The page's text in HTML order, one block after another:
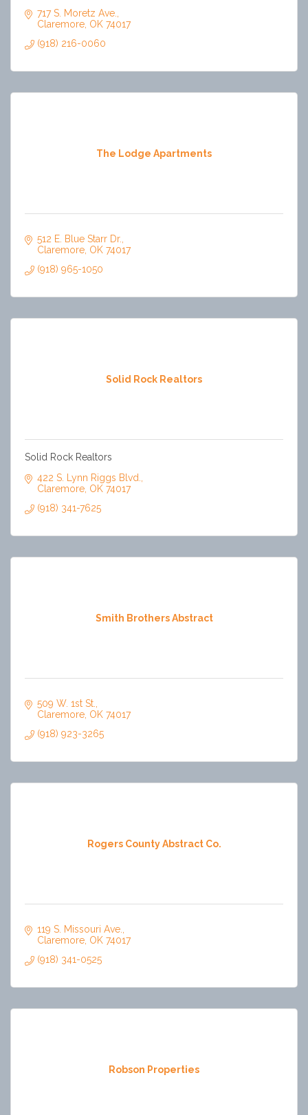
717 S. Moretz Ave.
Claremore OK 74017
(918) 216-0060
The Lodge Apartments
512 E. Blue Starr Dr.
Claremore OK 74017
(918) 965-1050
Solid Rock Realtors
Solid Rock Realtors
422 S. Lynn Riggs Blvd.
Claremore OK 74017
(918) 341-7625
Smith Brothers Abstract
509 W. 1st St.
Claremore OK 74017
(918) 923-3265
Rogers County Abstract Co.
119 S. Missouri Ave.
Claremore OK 74017
(918) 341-0525
Robson Properties